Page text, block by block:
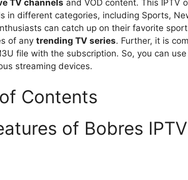
TV channels and VOD content. This IPTV
in different categories, including Sports,
can catch up on their favorite
of any trending TV series. Further, it is
file with the subscription. So, you can use
streaming devices.
Contents
of Bobres IPTV